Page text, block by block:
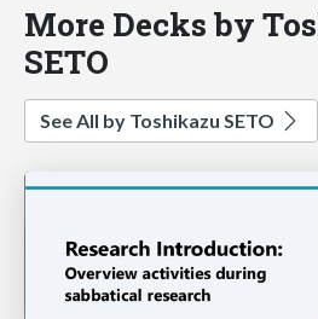
More Decks by
SETO
See All by Toshikazu SETO